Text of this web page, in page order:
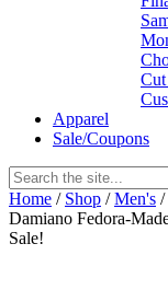
Apparel
Sale/Coupons
Home / Shop /Men's /
Damiano Fedora-
Sale!